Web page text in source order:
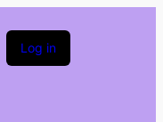
Log in